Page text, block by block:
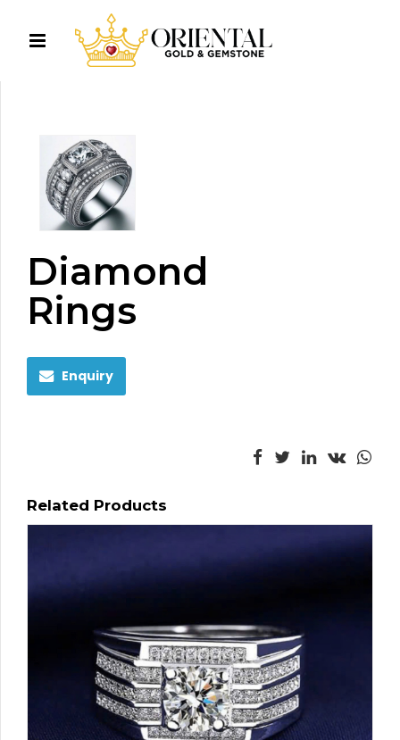
Diamond
Rings
Enquiry
Related Products